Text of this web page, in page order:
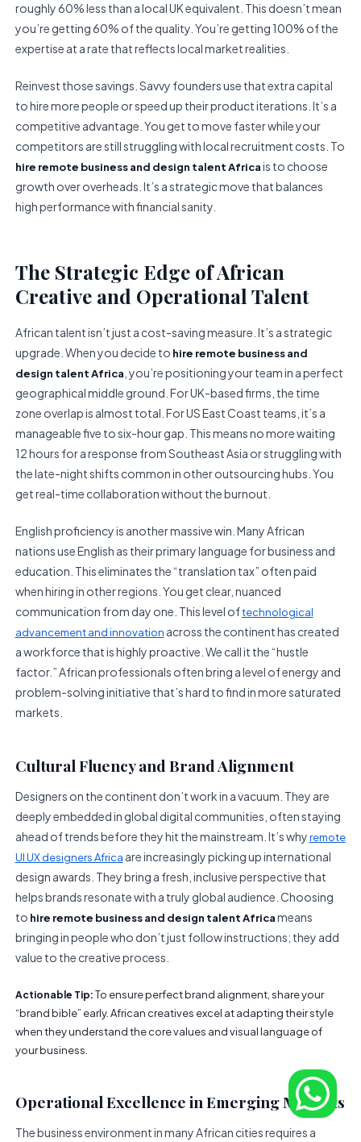
roughly 60% less than a local UK equivalent. This doesn’t mean
you’re getting 60% of the quality. You’re getting 100% of the
expertise at a rate that reflects local market realities.
Reinvest those savings. Savvy founders use that extra capital
to hire more people or speed up their product iterations. It’s a
competitive advantage. You get to move faster while your
competitors are still struggling with local recruitment costs. To
hire remote business and design talent Africais to choose
growth over overheads. It’s a strategic move that balances
high performance with financial sanity.
The Strategic Edge of African
Creative and Operational Talent
African talent isn’t just a cost-saving measure. It’s a strategic
upgrade. When you decide to hire remote business and
design talent Africa , you’re positioning your team in a perfect
geographical middle ground. For UK-based firms, the time
zone overlap is almost total. For US East Coast teams, it’s a
manageable five to six-hour gap. This means no more waiting
12 hours for a response from Southeast Asia or struggling with
the late-night shifts common in other outsourcing hubs. You
get real-time collaboration without the burnout.
English proficiency is another massive win. Many African
nations use English as their primary language for business and
education. This eliminates the “translation tax” often paid
when hiring in other regions. You get clear, nuanced
communication from day one. This level oftechnological
advancement and innovation across the continent has created
a workforce that is highly proactive. We call it the “hustle
factor.” African professionals often bring a level of energy and
problem-solving initiative that’s hard to find in more saturated
markets.
Cultural Fluency and Brand Alignment
Designers on the continent don’t work in a vacuum. They are
deeply embedded in global digital communities, often staying
ahead of trends before they hit the mainstream. It’s whyremote
UI UX designers Africa are increasingly picking up international
design awards. They bring a fresh, inclusive perspective that
helps brands resonate with a truly global audience. Choosing
to hire remote business and design talent Africameans
bringing in people who don’t just follow instructions; they add
value to the creative process.
Actionable Tip:To ensure perfect brand alignment, share your
“brand bible” early. African creatives excel at adapting their style
when they understand the core values and visual language of
your business.
Operational Excellence in Emerging Markets
The business environment in many African cities requires a